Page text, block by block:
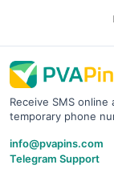
Receive SMS
temporary phone
info@pvapins.com
Telegram Support